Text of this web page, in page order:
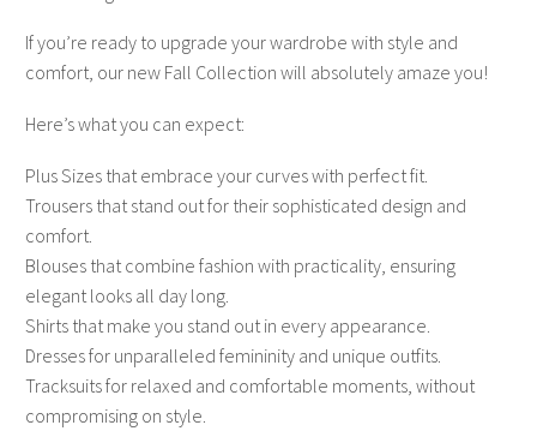
If you’re ready to upgrade your wardrobe with style and
comfort, our new Fall Collection will absolutely amaze you!
Here’s what you can expect:
Plus Sizes that embrace your curves with perfect fit.
Trousers that stand out for their sophisticated design and
comfort.
Blouses that combine fashion with practicality, ensuring
elegant looks all day long.
Shirts that make you stand out in every appearance.
Dresses for unparalleled femininity and unique outfits.
Tracksuits for relaxed and comfortable moments, without
compromising on style.